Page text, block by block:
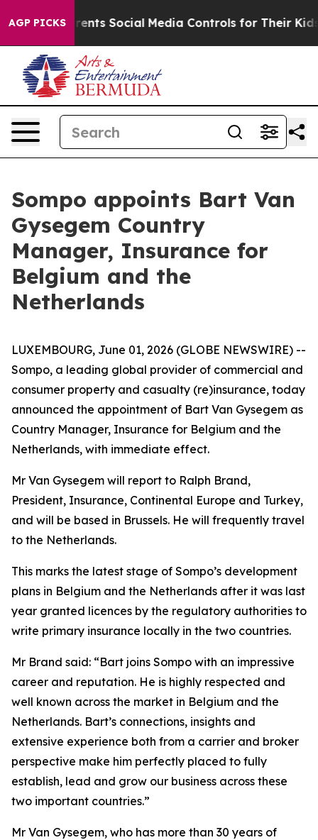
AGP PICKS
Parents Social Media Controls for Their Kids.
Sompo appoints Bart Van
Gysegem Country
Manager, Insurance for
Belgium and the
Netherlands
LUXEMBOURG, June 01, 2026 (GLOBE NEWSWIRE) --
Sompo, a leading global provider of commercial and
consumer property and casualty (re)insurance, today
announced the appointment of Bart Van Gysegem as
Country Manager, Insurance for Belgium and the
Netherlands, with immediate effect.
Mr Van Gysegem will report to Ralph Brand,
President, Insurance, Continental Europe and Turkey,
and will be based in Brussels. He will frequently travel
to the Netherlands.
This marks the latest stage of Sompo’s development
plans in Belgium and the Netherlands after it was last
year granted licences by the regulatory authorities to
write primary insurance locally in the two countries.
Mr Brand said: “Bart joins Sompo with an impressive
career and reputation. He is highly respected and
well known across the market in Belgium and the
Netherlands. Bart’s connections, insights and
extensive experience both from a carrier and broker
perspective make him perfectly placed to fully
establish, lead and grow our business across these
two important countries.”
Mr Van Gysegem, who has more than 30 years of